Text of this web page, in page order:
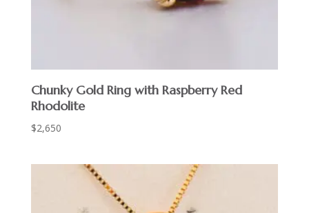
Chunky Gold Ring with Raspberry Red
Rhodolite
$2,650